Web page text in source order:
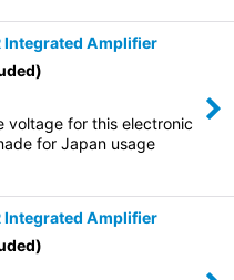
Integrated Amplifier
voltage for this electronic
for Japan usage
Integrated Amplifier